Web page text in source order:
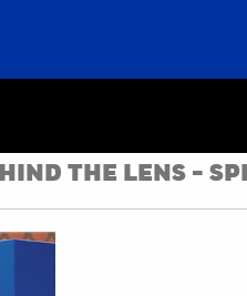
THE LENS -